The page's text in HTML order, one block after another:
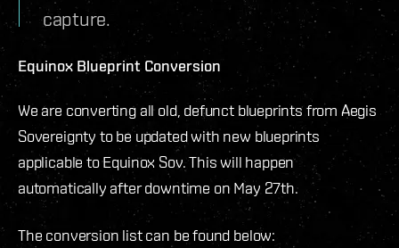
capture.
Equinox Blueprint Conversion
We are converting all old, defunct blueprints from Aegis
Sovereignty to be updated with new blueprints
applicable to Equinox Sov. This will happen
automatically after downtime on May 27th.
The conversion list can be found below: